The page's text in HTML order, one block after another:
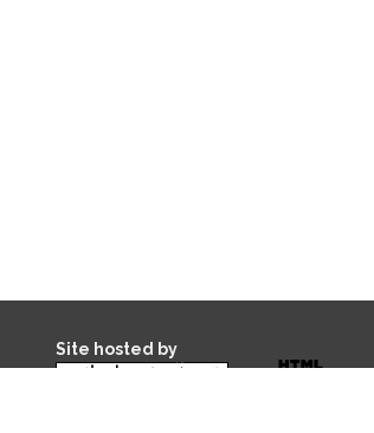
Site hosted by